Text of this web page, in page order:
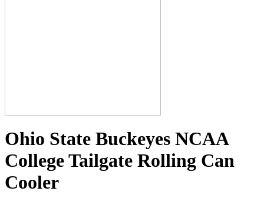
Ohio State Buckeyes NCAA
College Tailgate Rolling Can
Cooler